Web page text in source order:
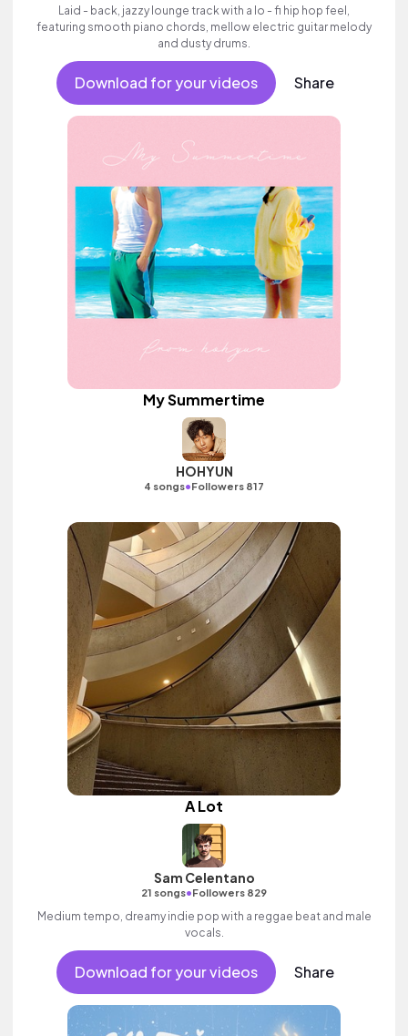
Laid - back, jazzy lounge track with a lo - fi hip hop feel,
featuring smooth piano chords, mellow electric guitar melody
and dusty drums.
Download for your videos Share
My Summertime
HOHYUN
4 songs•Followers 817
A Lot
Sam Celentano
21 songs•Followers 829
Medium tempo, dreamy indie pop with a reggae beat and male
vocals.
Download for your videos Share